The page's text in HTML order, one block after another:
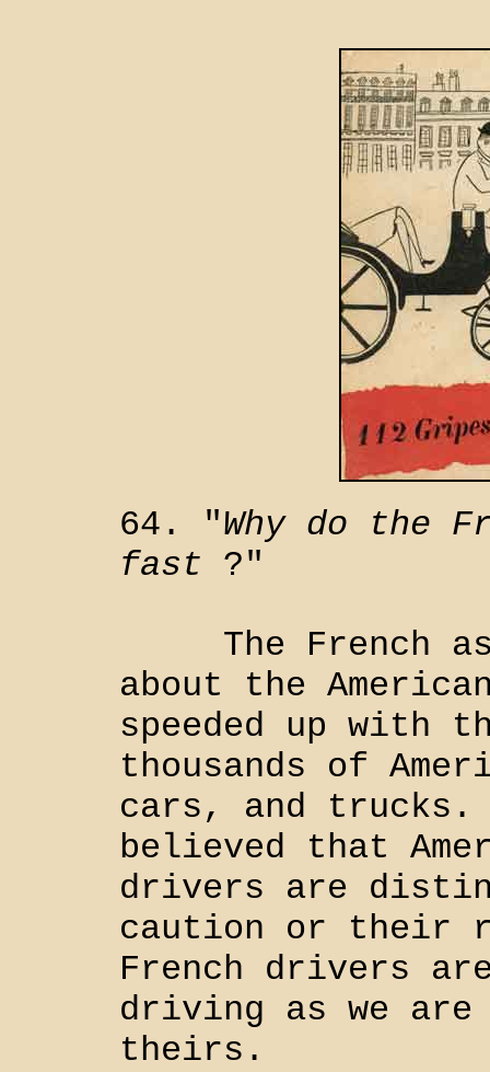
64. "Why do the
fast ?"
The French
about the
speeded up with
thousands of
cars, and
believed that
drivers are
caution or their
French drivers
driving as we are
theirs.